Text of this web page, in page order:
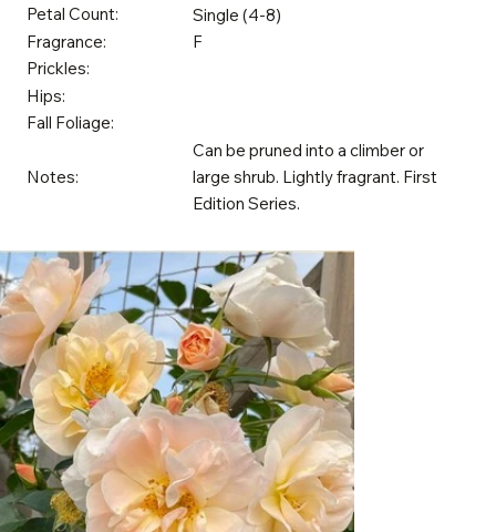
Petal Count:
Single (4-8)
Fragrance:
F
Prickles:
Hips:
Fall Foliage:
Notes:
Can be pruned into a climber or
large shrub. Lightly fragrant. First
Edition Series.